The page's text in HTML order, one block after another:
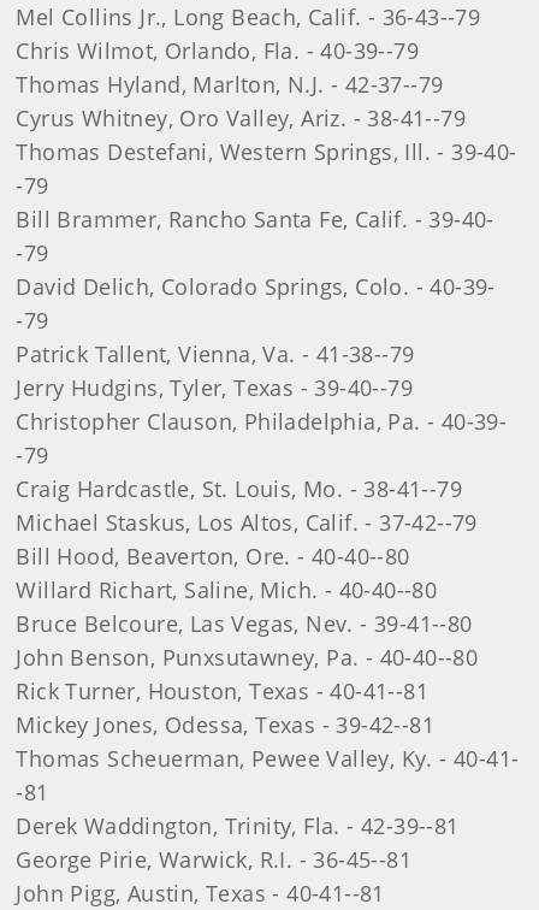
Mel Collins Jr., Long Beach, Calif. - 36-43--79
Chris Wilmot, Orlando, Fla. - 40-39--79
Thomas Hyland, Marlton, N.J. - 42-37--79
Cyrus Whitney, Oro Valley, Ariz. - 38-41--79
Thomas Destefani, Western Springs, Ill. - 39-40-
-79
Bill Brammer, Rancho Santa Fe, Calif. - 39-40-
-79
David Delich, Colorado Springs, Colo. - 40-39-
-79
Patrick Tallent, Vienna, Va. - 41-38--79
Jerry Hudgins, Tyler, Texas - 39-40--79
Christopher Clauson, Philadelphia, Pa. - 40-39-
-79
Craig Hardcastle, St. Louis, Mo. - 38-41--79
Michael Staskus, Los Altos, Calif. - 37-42--79
Bill Hood, Beaverton, Ore. - 40-40--80
Willard Richart, Saline, Mich. - 40-40--80
Bruce Belcoure, Las Vegas, Nev. - 39-41--80
John Benson, Punxsutawney, Pa. - 40-40--80
Rick Turner, Houston, Texas - 40-41--81
Mickey Jones, Odessa, Texas - 39-42--81
Thomas Scheuerman, Pewee Valley, Ky. - 40-41-
-81
Derek Waddington, Trinity, Fla. - 42-39--81
George Pirie, Warwick, R.I. - 36-45--81
John Pigg, Austin, Texas - 40-41--81